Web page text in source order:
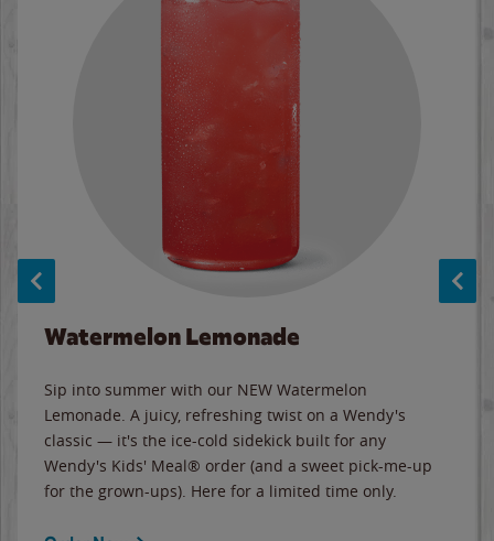
Watermelon Lemonade
Sip into summer with our NEW Watermelon
Lemonade. A juicy, refreshing twist on a Wendy's
classic — it's the ice-cold sidekick built for any
Wendy's Kids' Meal® order (and a sweet pick-me-up
for the grown-ups). Here for a limited time only.